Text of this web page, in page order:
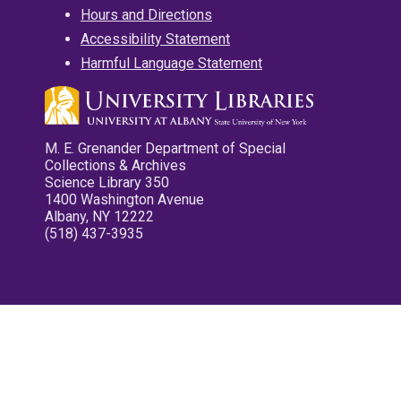
Hours and Directions
Accessibility Statement
Harmful Language Statement
M. E. Grenander Department of Special
Collections & Archives
Science Library 350
1400 Washington Avenue
Albany, NY 12222
(518) 437-3935